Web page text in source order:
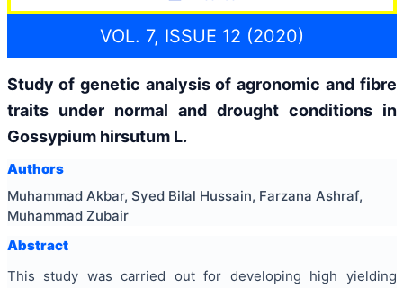
VOL. 7, ISSUE 12 (2020)
Study of genetic analysis of agronomic and fibre
traits under normal and drought conditions in
Gossypium hirsutum L.
Authors
Muhammad Akbar, Syed Bilal Hussain, Farzana Ashraf,
Muhammad Zubair
Abstract
This study was carried out for developing high yielding